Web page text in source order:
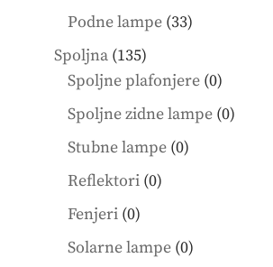
products
Podne lampe 3333
Spoljna 135135
products
Spoljne plafonjere 00
products
Spoljne zidne lampe 00
Stubne lampe 00
Reflektori 00
Fenjeri 00
products
Solarne lampe 00